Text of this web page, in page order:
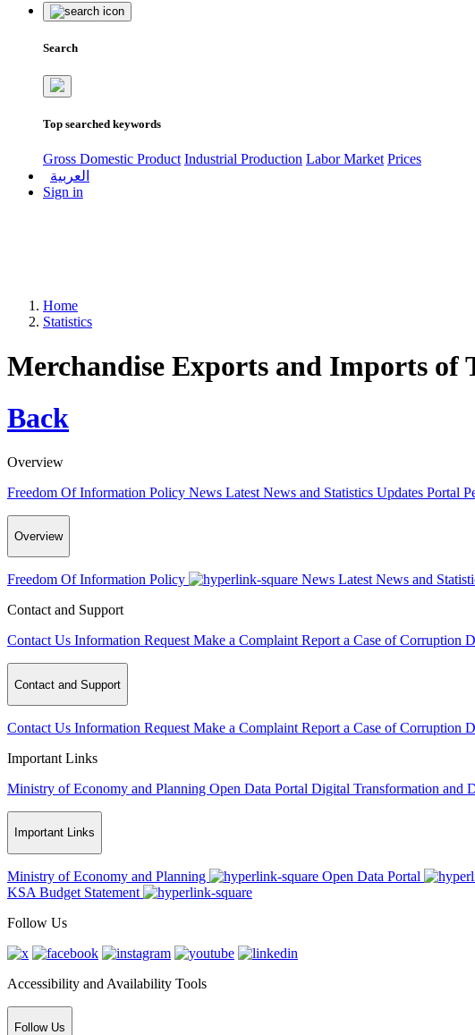
Search
Top searched keywords
Gross Domestic Product Industrial Production Labor Market Prices
العربية
Sign in
Home
Statistics
Merchandise Exports and Imports
Back
Overview
Freedom Of Information Policy News Latest News and Statistics Updates Portal
Overview
Freedom Of Information Policy News Latest News and
Contact and Support
Contact Us Information Request Make a Complaint Report a Case of Corruption
Contact and Support
Contact Us Information Request Make a Complaint Report a Case of Corruption
Important Links
Ministry of Economy and Planning Open Data Portal Digital Transformation and
Important Links
Ministry of Economy and Planning Open Data Portal
KSA Budget Statement
Follow Us
Accessibility and Availability Tools
Follow Us